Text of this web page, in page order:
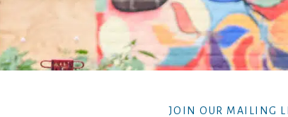
JOIN OUR MAILING